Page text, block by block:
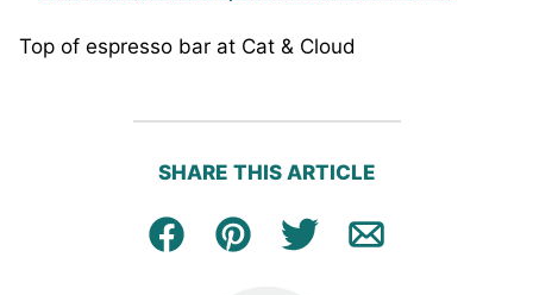
Top of espresso bar at Cat & Cloud
SHARE THIS ARTICLE
Facebook
Pin Tweet Email